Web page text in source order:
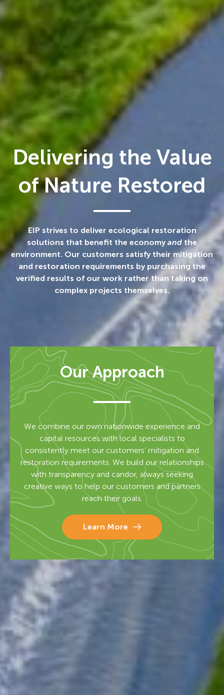
Delivering the Value
of Nature Restored
EIP strives to deliver ecological restoration
solutions that benefit the economy andthe
environment. Our customers satisfy their mitigation
and restoration requirements by purchasing the
verified results of our work rather than taking on
complex projects themselves.
Our Approach
We combine our own nationwide experience and
capital resources with local specialists to
consistently meet our customers’ mitigation and
restoration requirements. We build our relationships
with transparency and candor, always seeking
creative ways to help our customers and partners
reach their goals.
Learn More